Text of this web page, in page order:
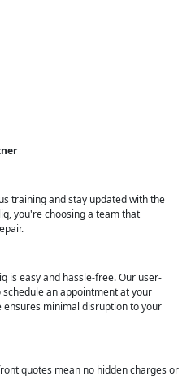
training and stay updated with the
you're choosing a team that
is easy and hassle-free. Our user-
an appointment at your
minimal disruption to your
quotes mean no hidden charges or